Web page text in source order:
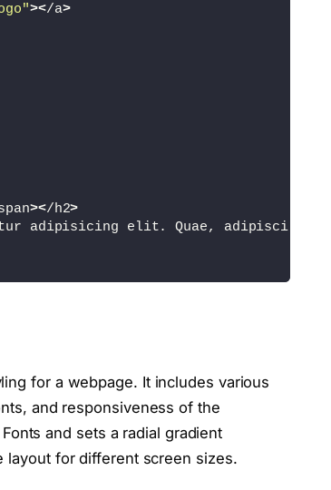
></a>
></h2>
adipisicing elit. Quae, adipisci
for a webpage. It includes various
and responsiveness of the
and sets a radial gradient
layout for different screen sizes.